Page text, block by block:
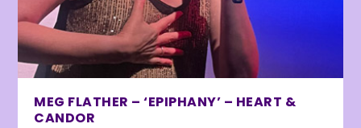
MEG FLATHER – ‘EPIPHANY’ – HEART &
CANDOR